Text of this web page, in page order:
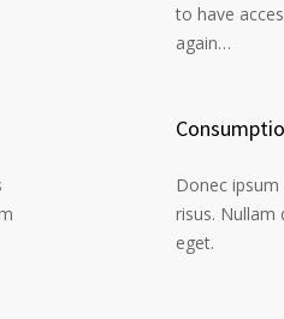
to have
again…
Donec
risus. Nullam
eget.